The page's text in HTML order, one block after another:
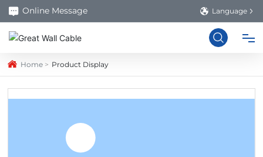
Online Message Language
HOME
Home Product Display